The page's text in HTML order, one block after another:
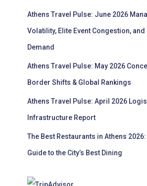
Athens Travel Pulse: June 2026
Volatility, Elite Event Congestion,
Demand
Athens Travel Pulse: May 2026
Border Shifts & Global Rankings
Athens Travel Pulse: April 2026
Infrastructure Report
The Best Restaurants in Athens 2026:
Guide to the City’s Best Dining